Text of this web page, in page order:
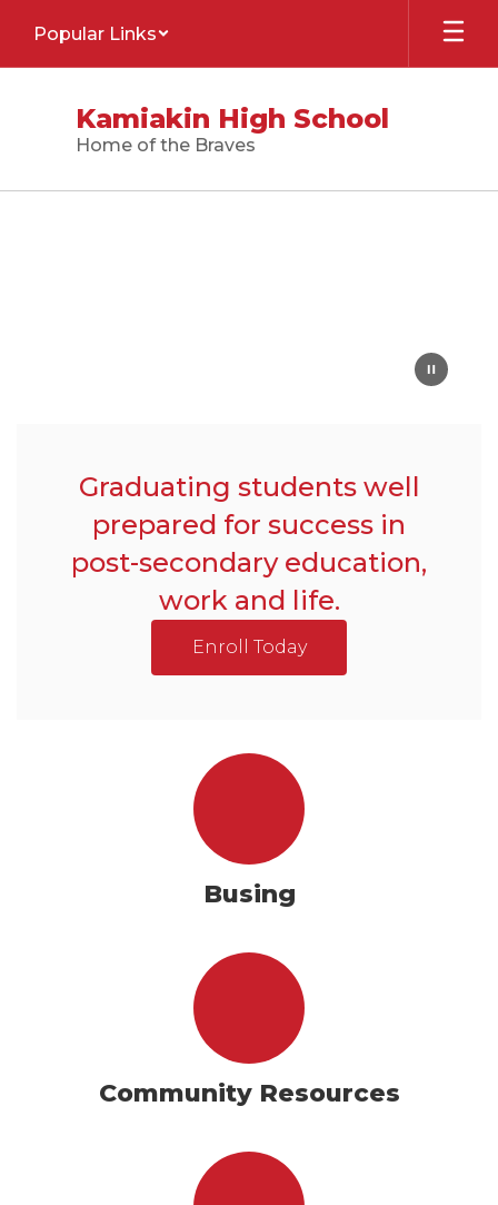
main
Popular Links
Kamiakin High School
Home of the Braves
Graduating students well
prepared for success in
post-secondary education,
work and life.
Enroll Today
Busing
Community Resources